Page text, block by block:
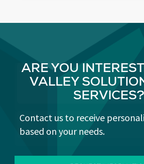
ARE YOU
VALLEY
SERVICES?
Contact us to receive
based on your needs.